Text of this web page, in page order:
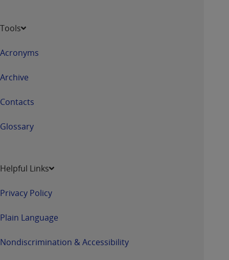
Tools
Acronyms
Archive
Contacts
Glossary
Helpful Links
Privacy Policy
Plain Language
Nondiscrimination & Accessibility